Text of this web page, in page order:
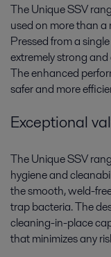
The Unique SSV
used on more than a
Pressed from a
extremely strong
The enhanced
safer and more
Exceptional
The Unique SSV
hygiene and
the smooth, weld-
trap bacteria. The
cleaning-in-place
that minimizes any